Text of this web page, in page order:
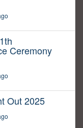
Ceremony
Out 2025